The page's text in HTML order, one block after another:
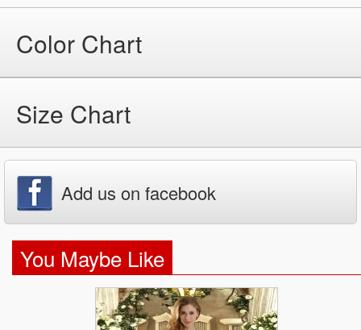
Color Chart
Size Chart
Add us on facebook
You Maybe Like